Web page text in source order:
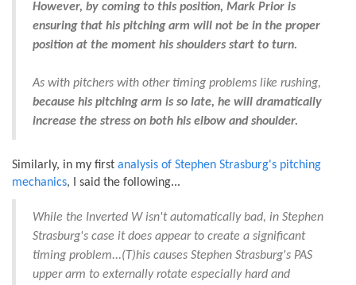
However, by coming to this position, Mark Prior is
ensuring that his pitching arm will not be in the proper
position at the moment his shoulders start to turn.
As with pitchers with other timing problems like rushing,
because his pitching arm is so late, he will dramatically
increase the stress on both his elbow and shoulder.
Similarly, in my first analysis of Stephen Strasburg's pitching
mechanics, I said the following...
While the Inverted W isn't automatically bad, in Stephen
Strasburg's case it does appear to create a significant
timing problem...(T)his causes Stephen Strasburg's PAS
upper arm to externally rotate especially hard and